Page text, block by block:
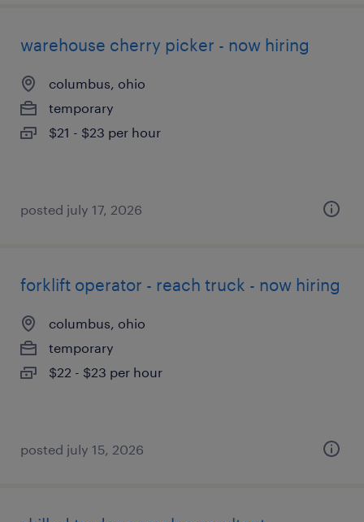
warehouse cherry picker - now hiring
columbus, ohio
temporary
$21 - $23 per hour
posted july 17, 2026
forklift operator - reach truck - now hiring
columbus, ohio
temporary
$22 - $23 per hour
posted july 15, 2026